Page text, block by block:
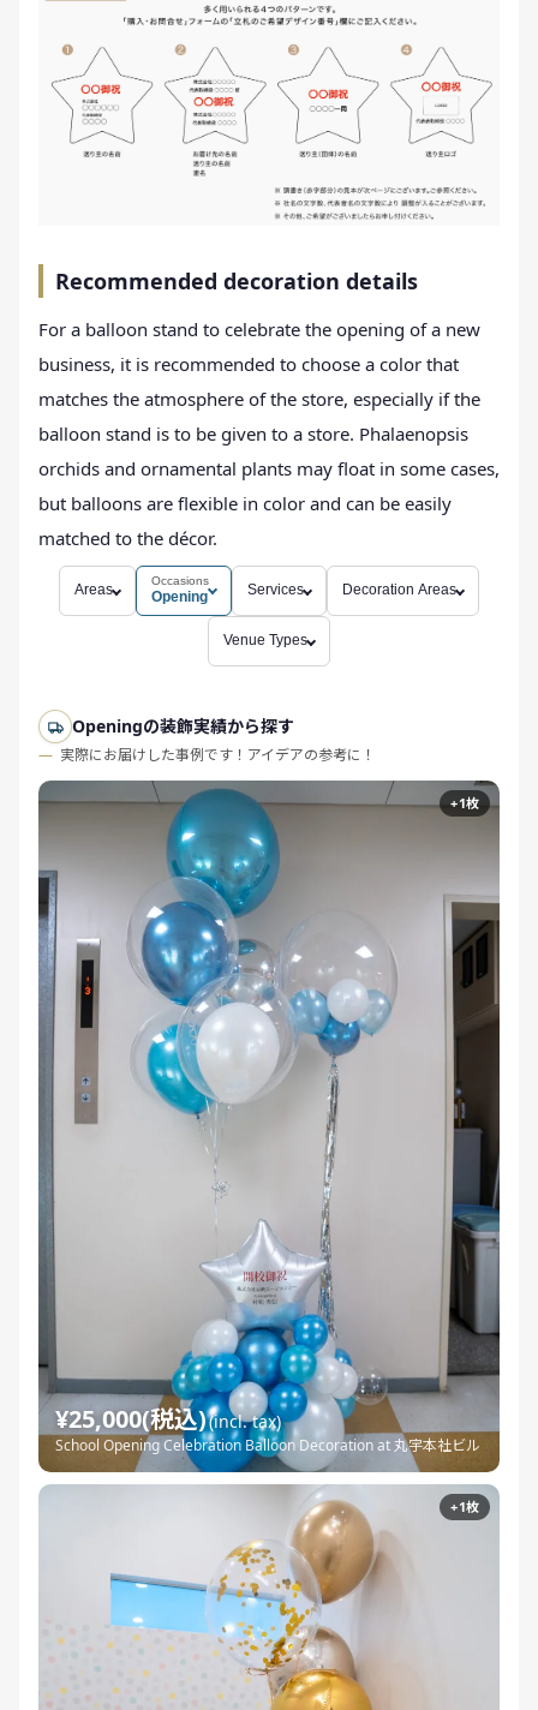
Recommended decoration details
For a balloon stand to celebrate the opening of a new
business, it is recommended to choose a color that
matches the atmosphere of the store, especially if the
balloon stand is to be given to a store. Phalaenopsis
orchids and ornamental plants may float in some cases,
but balloons are flexible in color and can be easily
matched to the décor.
Areas
Occasions
Opening Services Decoration Areas
Venue Types
Openingの装飾実績から探す
実際にお届けした事例です！アイデアの参考に！
+1枚
¥25,000(税込)(incl. tax)
School Opening Celebration Balloon Decoration at 丸宇本社ビル
+1枚